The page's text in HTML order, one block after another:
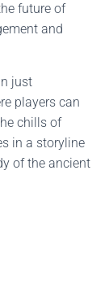
future of
and
just
players can
chills of
in a storyline
of the ancient